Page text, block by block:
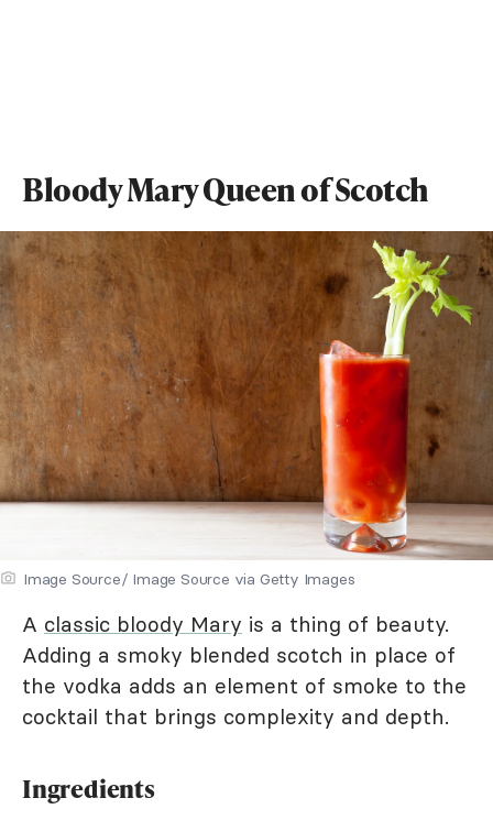
Bloody Mary Queen of Scotch
Image Source/ Image Source via Getty Images
A classic bloody Mary is a thing of beauty.
Adding a smoky blended scotch in place of
the vodka adds an element of smoke to the
cocktail that brings complexity and depth.
Ingredients